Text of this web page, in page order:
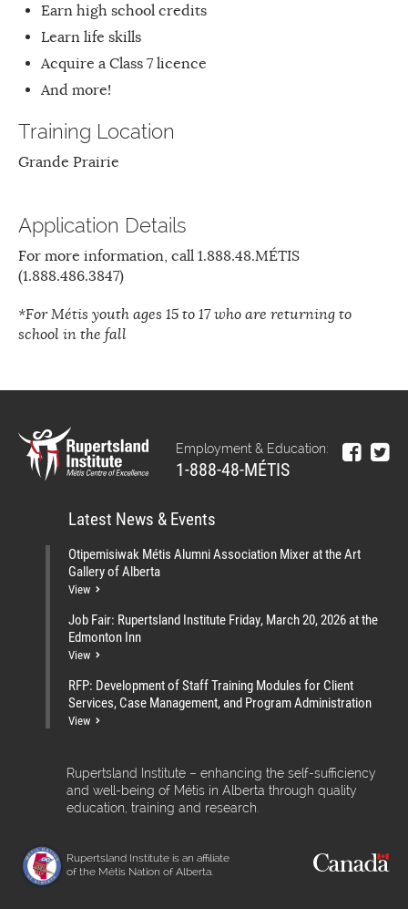
Earn high school credits
Learn life skills
Acquire a Class 7 licence
And more!
Training Location
Grande Prairie
Application Details
For more information, call 1.888.48.MÉTIS
(1.888.486.3847)
*For Métis youth ages 15 to 17 who are returning to
school in the fall
Employment & Education:
1-888-48-MÉTIS
Latest News & Events
Otipemisiwak Métis Alumni Association Mixer at the Art
Gallery of Alberta
View
Job Fair: Rupertsland Institute Friday, March 20, 2026 at the
Edmonton Inn
View
RFP: Development of Staff Training Modules for Client
Services, Case Management, and Program Administration
View
Rupertsland Institute – enhancing the self-sufficiency
and well-being of Métis in Alberta through quality
education, training and research.
Rupertsland Institute is an affiliate
of the Métis Nation of Alberta.